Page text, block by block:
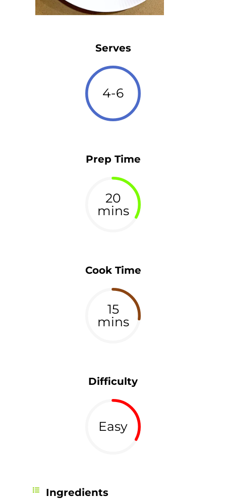
Serves
4-6
Prep Time
20
mins
Cook Time
15
mins
Difficulty
Easy
Ingredients